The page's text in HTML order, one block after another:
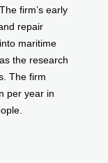
firm’s early
repair
maritime
the research
The firm
per year in